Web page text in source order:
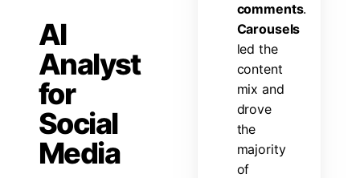
AI
Analyst
for
Social
Media
comments.
Carousels
led the
content
mix and
drove
the
majority
of